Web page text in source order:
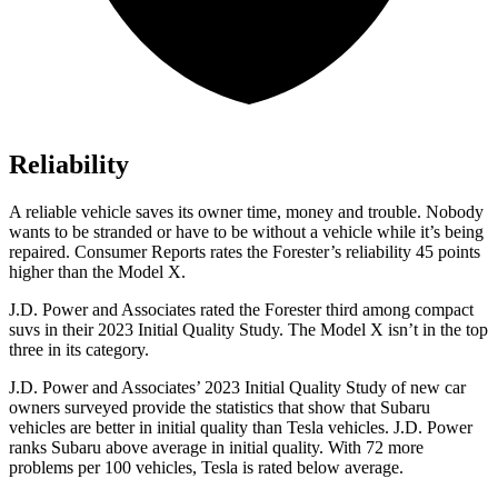
Reliability
A reliable vehicle saves its owner time, money and trouble. Nobody
wants to be stranded or have to be without a vehicle while it’s being
repaired. Consumer Reports rates the Forester’s reliability 45 points
higher than the Model X.
J.D. Power and Associates rated the Forester third among compact
suvs in their 2023 Initial Quality Study. The Model X isn’t in the top
three in its category.
J.D. Power and Associates’ 2023 Initial Quality Study of new car
owners surveyed provide the statistics that show that Subaru
vehicles are better in initial quality than Tesla vehicles. J.D. Power
ranks Subaru above average in initial quality. With 72 more
problems per 100 vehicles, Tesla is rated below average.